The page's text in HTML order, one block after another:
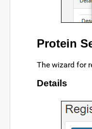
Protein
The wizard for
Details